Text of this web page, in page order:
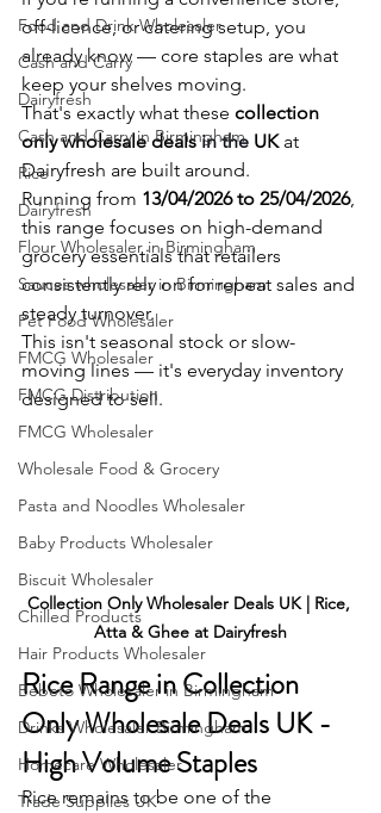
Food and Drink Wholesaler
Cash and Carry
Dairyfresh
Cash and Carry in Birmingham
Rice
Dairyfresh
Flour Wholesaler in Birmingham
Sauces wholesaler in Birmingham
Pet Food Wholesaler
FMCG Wholesaler
FMCG Distribution
FMCG Wholesaler
Wholesale Food & Grocery
Pasta and Noodles Wholesaler
Baby Products Wholesaler
Biscuit Wholesaler
Chilled Products
Hair Products Wholesaler
Bebeto Wholesaler in Birmingham
Drinks Wholesaler Birmingham
Homecare Wholesaler
Trade Supplies UK
off-licence, or catering setup, you
already know — core staples are what
keep your shelves moving.
That's exactly what these collection
only wholesale deals in the UK at
Dairyfresh are built around.
Running from 13/04/2026 to 25/04/2026,
this range focuses on high-demand
grocery essentials that retailers
consistently rely on for repeat sales and
steady turnover.
This isn't seasonal stock or slow-
moving lines — it's everyday inventory
designed to sell.
Collection Only Wholesaler Deals UK | Rice,
Atta & Ghee at Dairyfresh
Rice Range in Collection
Only Wholesale Deals UK -
High Volume Staples
Rice remains to be one of the